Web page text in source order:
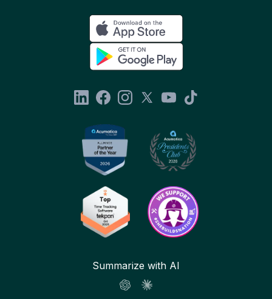
Summarize with AI